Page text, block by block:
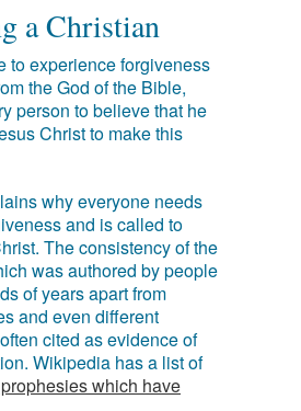
a Christian
to experience forgiveness
the God of the Bible,
person to believe that he
Christ to make this
why everyone needs
and is called to
The consistency of the
was authored by people
of years apart from
and even different
cited as evidence of
Wikipedia has a list of
which have